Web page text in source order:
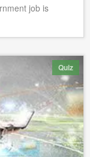
job is
Quiz